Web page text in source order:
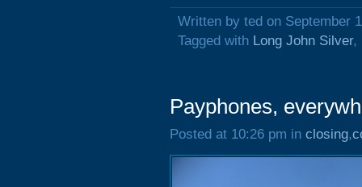
Written by ted on September
Tagged with Long John Silver,
Payphones,
Posted at 10:26 pm in closing,